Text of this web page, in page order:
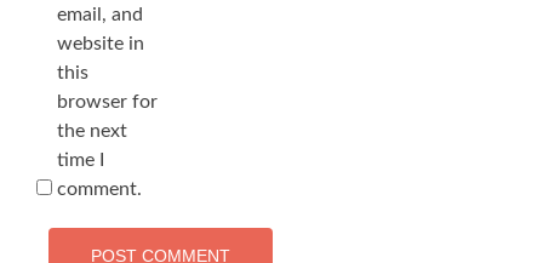
email, and
website in
this
browser for
the next
time I
comment.